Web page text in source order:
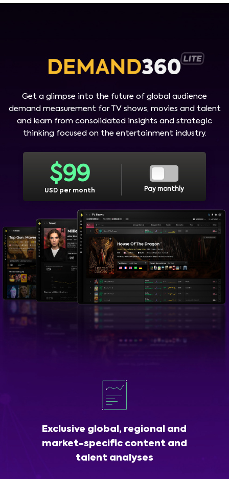
Get a glimpse into the future of global audience
demand measurement for TV shows, movies and talent
and learn from consolidated insights and strategic
thinking focused on the entertainment industry.
$99
USD per month Pay monthly
Exclusive global, regional and
market-specific content and
talent analyses